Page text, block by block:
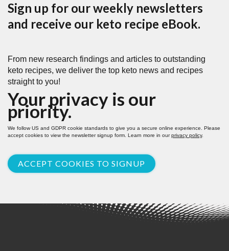
Sign up for our weekly newsletters
and receive our keto recipe eBook.
From new research findings and articles to outstanding
keto recipes, we deliver the top keto news and recipes
straight to you!
Your privacy is our
priority.
We follow US and GDPR cookie standards to give you a secure online experience. Please
accept cookies to view the newsletter signup form. Learn more in ourprivacy policy.
ACCEPT COOKIES TO SIGNUP